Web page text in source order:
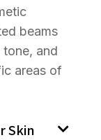
beams
and
areas of
Skin